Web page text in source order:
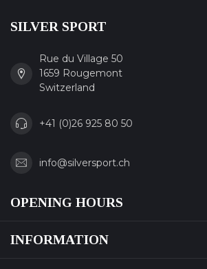
SILVER SPORT
Rue du Village 50
1659 Rougemont
Switzerland
+41 (0)26 925 80 50
info@silversport.ch
OPENING HOURS
INFORMATION